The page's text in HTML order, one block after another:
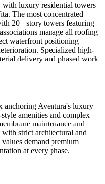
with luxury residential towers
The most concentrated
20+ story towers featuring
manage all roofing
waterfront positioning
Specialized high-
delivery and phased work
anchoring Aventura's luxury
amenities and complex
maintenance and
strict architectural and
demand premium
at every phase.